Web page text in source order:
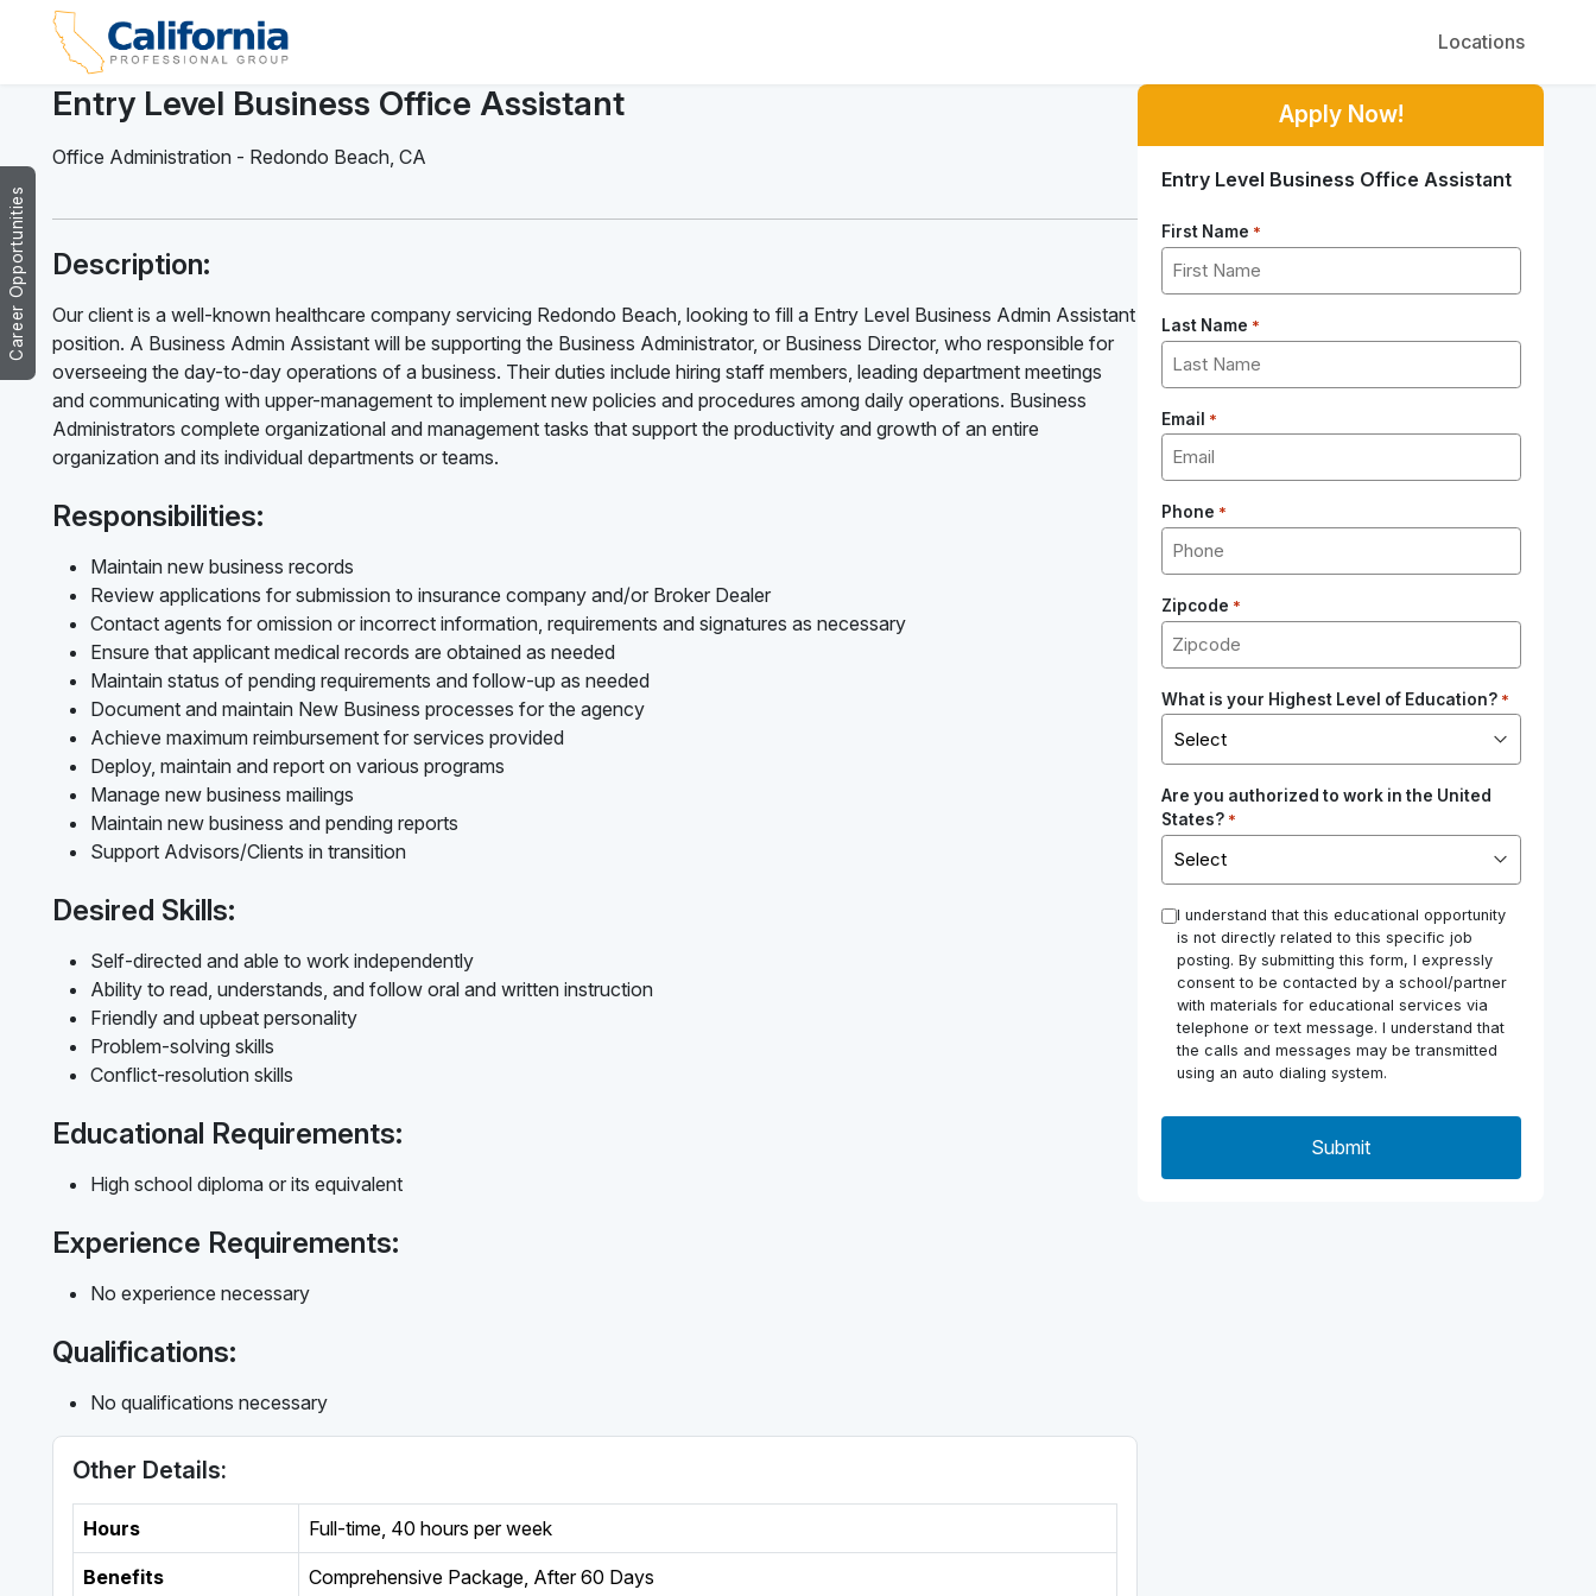
Locations
Career Opportunities
Entry Level Business Office Assistant
Office Administration - Redondo Beach CA
Description:
Our client is a well-known healthcare company servicing Redondo Beach, looking to fill a Entry Level Business Admin Assistant
position. A Business Admin Assistant will be supporting the Business Administrator, or Business Director, who responsible for
overseeing the day-to-day operations of a business. Their duties include hiring staff members, leading department meetings
and communicating with upper-management to implement new policies and procedures among daily operations. Business
Administrators complete organizational and management tasks that support the productivity and growth of an entire
organization and its individual departments or teams.
Responsibilities:
Maintain new business records
Review applications for submission to insurance company and/or Broker Dealer
Contact agents for omission or incorrect information, requirements and signatures as necessary
Ensure that applicant medical records are obtained as needed
Maintain status of pending requirements and follow-up as needed
Document and maintain New Business processes for the agency
Achieve maximum reimbursement for services provided
Deploy, maintain and report on various programs
Manage new business mailings
Maintain new business and pending reports
Support Advisors/Clients in transition
Desired Skills:
Self-directed and able to work independently
Ability to read, understands, and follow oral and written instruction
Friendly and upbeat personality
Problem-solving skills
Conflict-resolution skills
Educational Requirements:
High school diploma or its equivalent
Experience Requirements:
No experience necessary
Qualifications:
No qualifications necessary
Other Details:
Hours Full-time 40 hours per week
Benefits Comprehensive Package, After 60 Days
Apply Now!
Entry Level Business Office Assistant
First Name *
Last Name *
Email *
Phone *
Zipcode *
What is your Highest Level of Education? *
Are you authorized to work in the United
States? *
* I understand that this educational opportunity
is not directly related to this specific job
posting. By submitting this form, I expressly
consent to be contacted by a school/partner
with materials for educational services via
telephone or text message. I understand that
the calls and messages may be transmitted
using an auto dialing system.